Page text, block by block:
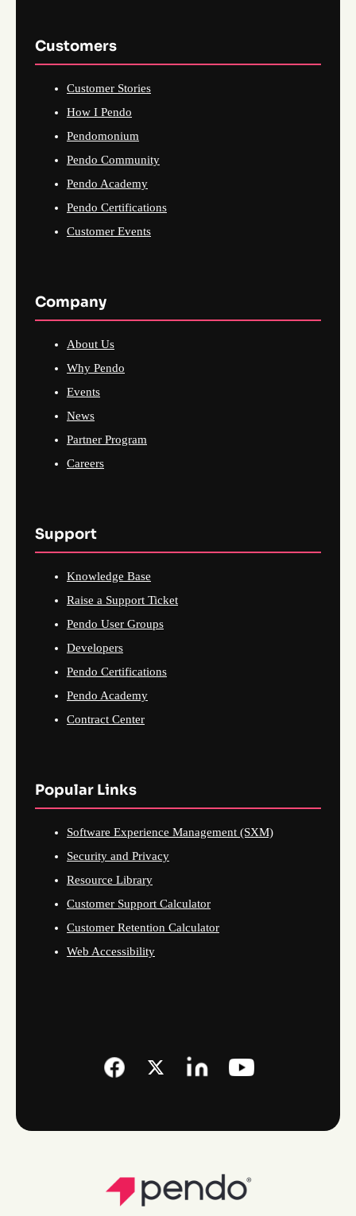
Customers
Customer Stories
How I Pendo
Pendomonium
Pendo Community
Pendo Academy
Pendo Certifications
Customer Events
Company
About Us
Why Pendo
Events
News
Partner Program
Careers
Support
Knowledge Base
Raise a Support Ticket
Pendo User Groups
Developers
Pendo Certifications
Pendo Academy
Contract Center
Popular Links
Software Experience Management (SXM)
Security and Privacy
Resource Library
Customer Support Calculator
Customer Retention Calculator
Web Accessibility